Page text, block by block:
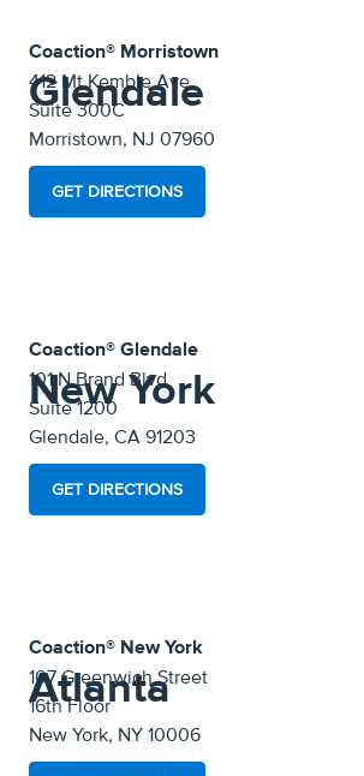
Coaction® Morristown
412 Mt Kemble Ave
Suite 300C
Morristown, NJ 07960
GET DIRECTIONS
Glendale
Coaction® Glendale
101 N Brand Blvd
Suite 1200
Glendale, CA 91203
GET DIRECTIONS
New York
Coaction® New York
107 Greenwich Street
16th Floor
New York, NY 10006
Atlanta